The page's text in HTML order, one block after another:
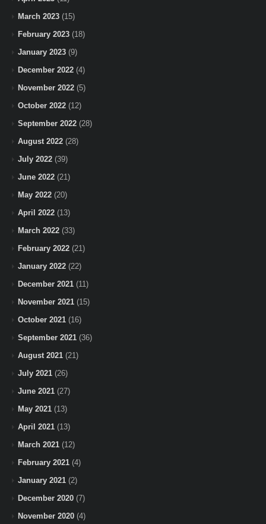
March 2023 (15)
February 2023 (18)
January 2023 (9)
December 2022 (4)
November 2022 (5)
October 2022 (12)
September 2022 (28)
August 2022 (28)
July 2022 (39)
June 2022 (21)
May 2022 (20)
April 2022 (13)
March 2022 (33)
February 2022 (21)
January 2022 (22)
December 2021 (11)
November 2021 (15)
October 2021 (16)
September 2021 (36)
August 2021 (21)
July 2021 (26)
June 2021 (27)
May 2021 (13)
April 2021 (13)
March 2021 (12)
February 2021 (4)
January 2021 (2)
December 2020 (7)
November 2020 (4)